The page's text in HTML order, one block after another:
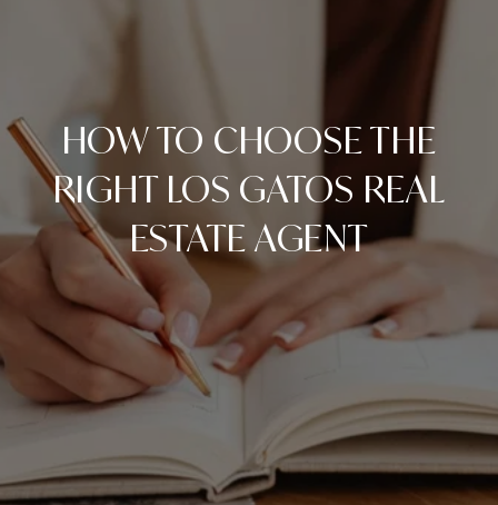
HOW TO CHOOSE THE
RIGHT LOS GATOS REAL
ESTATE AGENT